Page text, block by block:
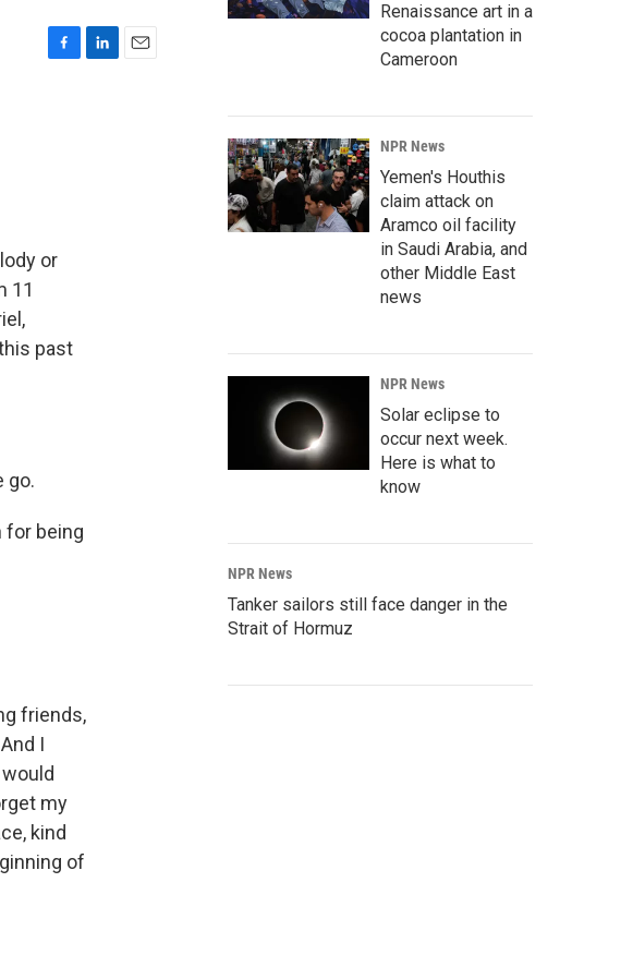
or
11
past
go.
for being
friends,
I
my
kind
of
Renaissance art in a
cocoa plantation in
Cameroon
NPR News
Yemen's Houthis
claim attack on
Aramco oil facility
in Saudi Arabia, and
other Middle East
news
NPR News
Solar eclipse to
occur next week.
Here is what to
know
NPR News
Tanker sailors still face danger in the
Strait of Hormuz